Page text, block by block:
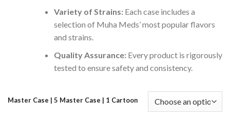
Variety of Strains:Each case includes a
selection of Muha Meds’ most popular flavors
and strains.
Quality Assurance:Every product is rigorously
tested to ensure safety and consistency.
Master Case | 5 Master Case | 1 Cartoon